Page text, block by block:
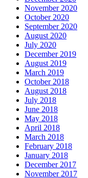
November 2020
October 2020
September 2020
August 2020
July 2020
December 2019
August 2019
March 2019
October 2018
August 2018
July 2018
June 2018
May 2018
April 2018
March 2018
February 2018
January 2018
December 2017
November 2017